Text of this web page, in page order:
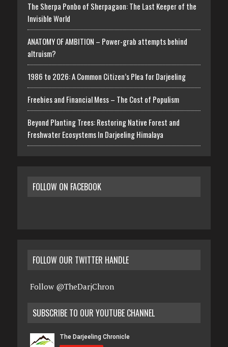
The Sherpa Ponbo of Sherpagaon: The Last Keeper of the
Invisible World
ANATOMY OF AMBITION – Power-grab attempts behind
altruism?
1986 to 2026: A Common Citizen’s Plea for Darjeeling
Freebies and Financial Mess – The Cost of Populism
Beyond Planting Trees: Restoring Native Forest and
Freshwater Ecosystems In Darjeeling Himalaya
FOLLOW ON FACEBOOK
FOLLOW OUR TWITTER HANDLE
Follow @TheDarjChron
SUBSCRIBE TO OUR YOUTUBE CHANNEL